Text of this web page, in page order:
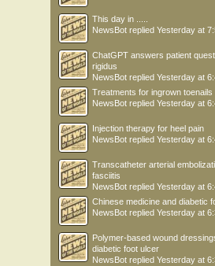
This day in .....
NewsBot replied Yesterday at
ChatGPT answers patient
rigidus
NewsBot replied Yesterday at
Treatments for ingrown toenails
NewsBot replied Yesterday at
Injection therapy for heel pain
NewsBot replied Yesterday at
Transcatheter arterial
fasciitis
NewsBot replied Yesterday at
Chinese medicine and diabetic
NewsBot replied Yesterday at
Polymer-based wound
diabetic foot ulcer
NewsBot replied Yesterday at